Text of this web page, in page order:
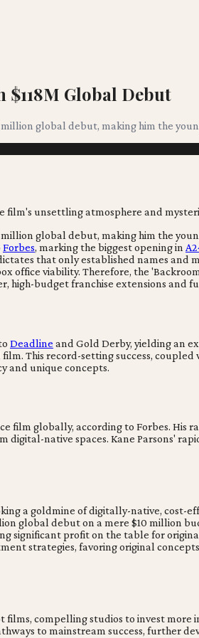
$118M Global Debut
million global debut, making him the
million global debut, making him the
Forbes, marking the biggest opening in
that only established names and
office viability. Therefore, the
high-budget franchise extensions
Deadline and Gold Derby, yielding an
This record-setting success,
and unique concepts.
film globally, according to Forbes.
native spaces. Kane Parsons'
a goldmine of digitally-native,
global debut on a mere $10 million
significant profit on the table for
strategies, favoring original
films, compelling studios to invest
to mainstream success, further